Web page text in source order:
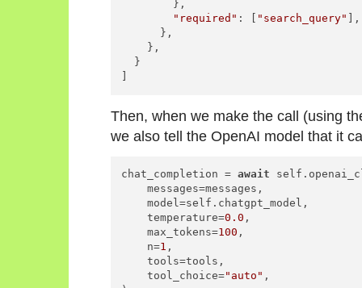
        },
"required" : [ "search_query"
],
      },
    },
  }
Then, when we make the call (using
we also tell the OpenAI model that it
chat_completion = await
    messages=messages,
    model=self.chatgpt_model,
    temperature=
0.0 ,
    max_tokens=
100 ,
    n=
1 ,
    tools=tools,
    tool_choice=
"auto" ,